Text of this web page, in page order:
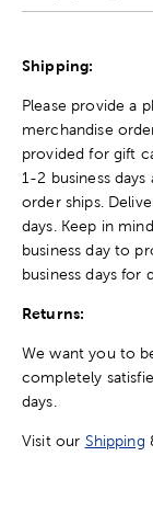
Shipping:
Please provide a
merchandise
provided for gift
1-2 business
order ships.
days. Keep in
business day to
business days for
Returns:
We want you to
completely
days.
Visit our Shipping